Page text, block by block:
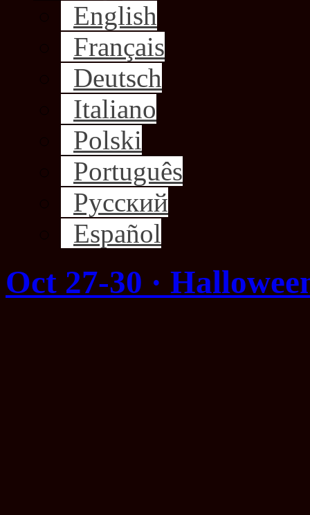
English
Français
Deutsch
Italiano
Polski
Português
Русский
Español
Oct 27-30 ·